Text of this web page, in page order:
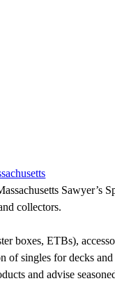
Sawyer’s
collectors.
boxes, ETBs),
of singles for decks
and advise